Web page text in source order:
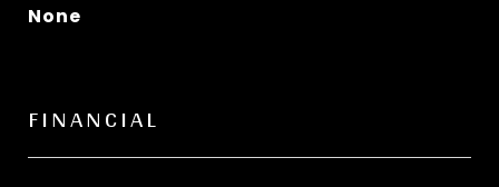
None
FINANCIAL